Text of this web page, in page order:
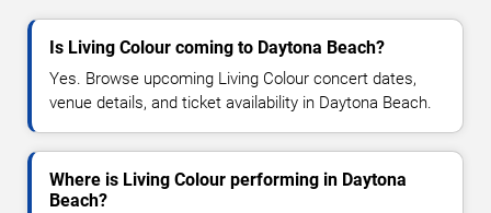
Is Living Colour coming to Daytona Beach?
Yes. Browse upcoming Living Colour concert dates,
venue details, and ticket availability in Daytona Beach.
Where is Living Colour performing in Daytona
Beach?